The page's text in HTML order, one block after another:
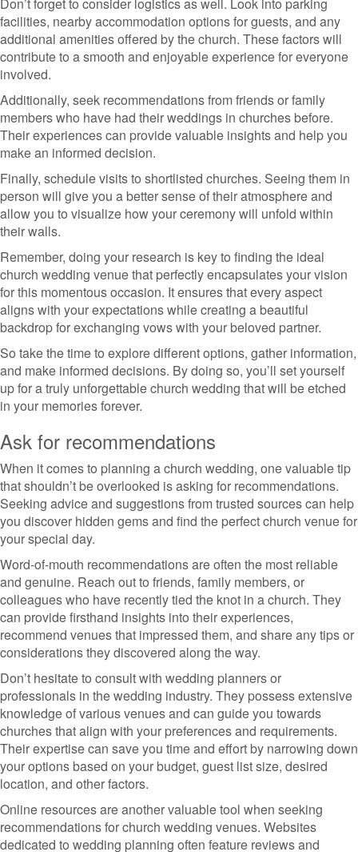
facilities, nearby accommodation options for guests, and any
additional amenities offered by the church. These factors will
contribute to a smooth and enjoyable experience for everyone
involved.
Additionally, seek recommendations from friends or family
members who have had their weddings in churches before.
Their experiences can provide valuable insights and help you
make an informed decision.
Finally, schedule visits to shortlisted churches. Seeing them in
person will give you a better sense of their atmosphere and
allow you to visualize how your ceremony will unfold within
their walls.
Remember, doing your research is key to finding the ideal
church wedding venue that perfectly encapsulates your vision
for this momentous occasion. It ensures that every aspect
aligns with your expectations while creating a beautiful
backdrop for exchanging vows with your beloved partner.
So take the time to explore different options, gather information,
and make informed decisions. By doing so, you’ll set yourself
up for a truly unforgettable church wedding that will be etched
in your memories forever.
Ask for recommendations
When it comes to planning a church wedding, one valuable tip
that shouldn’t be overlooked is asking for recommendations.
Seeking advice and suggestions from trusted sources can help
you discover hidden gems and find the perfect church venue for
your special day.
Word-of-mouth recommendations are often the most reliable
and genuine. Reach out to friends, family members, or
colleagues who have recently tied the knot in a church. They
can provide firsthand insights into their experiences,
recommend venues that impressed them, and share any tips or
considerations they discovered along the way.
Don’t hesitate to consult with wedding planners or
professionals in the wedding industry. They possess extensive
knowledge of various venues and can guide you towards
churches that align with your preferences and requirements.
Their expertise can save you time and effort by narrowing down
your options based on your budget, guest list size, desired
location, and other factors.
Online resources are another valuable tool when seeking
recommendations for church wedding venues. Websites
dedicated to wedding planning often feature reviews and